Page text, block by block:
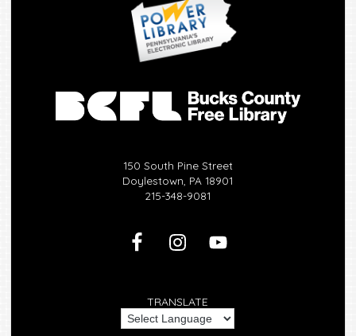
150 South Pine Street
Doylestown, PA 18901
215-348-9081
TRANSLATE